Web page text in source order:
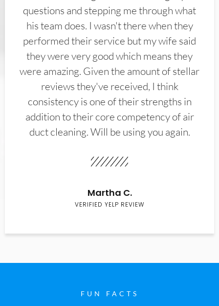
questions and stepping me through what
his team does. I wasn't there when they
performed their service but my wife said
they were very good which means they
were amazing. Given the amount of stellar
reviews they've received, I think
consistency is one of their strengths in
addition to their core competency of air
duct cleaning. Will be using you again.
Martha C.
VERIFIED YELP REVIEW
FUN FACTS